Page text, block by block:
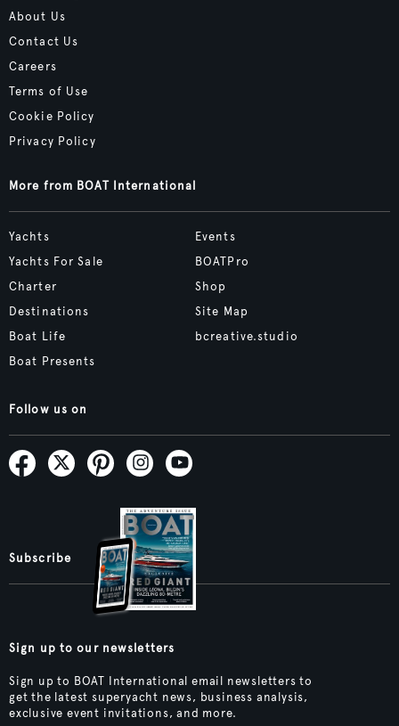
About Us
Contact Us
Careers
Terms of Use
Cookie Policy
Privacy Policy
More from BOAT International
Yachts
Yachts For Sale
Charter
Destinations
Boat Life
Boat Presents
Events
BOATPro
Shop
Site Map
bcreative.studio
Follow us on
Subscribe
Sign up to our newsletters
Sign up to BOAT International email newsletters to
get the latest superyacht news, business analysis,
exclusive event invitations, and more.